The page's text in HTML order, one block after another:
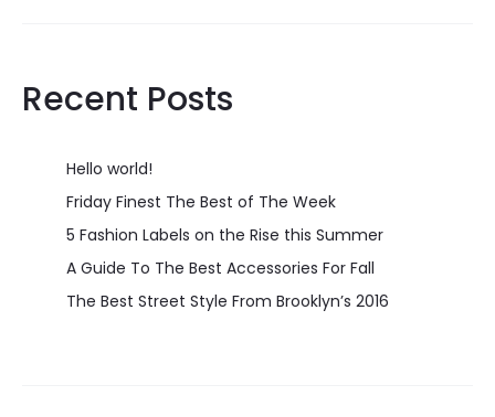
Recent Posts
Hello world!
Friday Finest The Best of The Week
5 Fashion Labels on the Rise this Summer
A Guide To The Best Accessories For Fall
The Best Street Style From Brooklyn’s 2016